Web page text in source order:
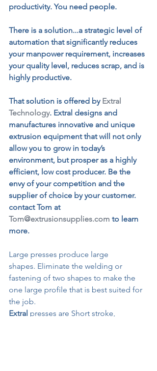
productivity. You need people.
There is a solution...a strategic level of
automation that significantly reduces
your manpower requirement, increases
your quality level, reduces scrap, and is
highly productive.
That solution is offered by Extral
Technology. Extral designs and
manufactures innovative and unique
extrusion equipment that will not only
allow you to grow in today’s
environment, but prosper as a highly
efficient, low cost producer. Be the
envy of your competition and the
supplier of choice by your customer.
contact Tom at
Tom@extrusionsupplies.com to learn
more.
Large presses produce large
shapes. Eliminate the welding or
fastening of two shapes to make the
one large profile that is best suited for
the job.
Extral presses are Short stroke,